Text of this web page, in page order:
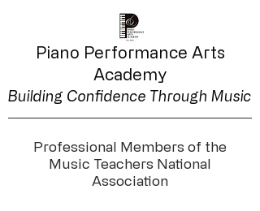
Piano Performance Arts
Academy
Building Confidence Through Music
Professional Members of the
Music Teachers National
Association